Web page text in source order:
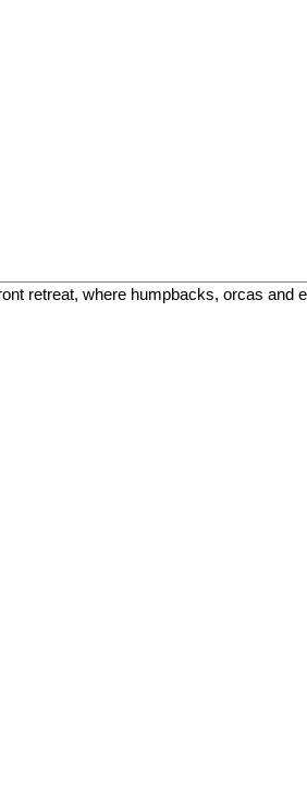
retreat, where humpbacks, orcas and